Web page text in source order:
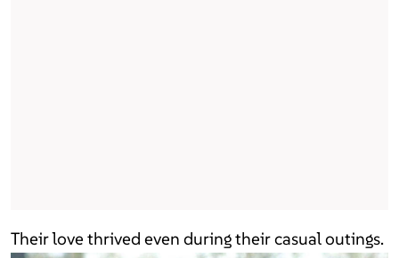
Their love thrived even during their casual outings.